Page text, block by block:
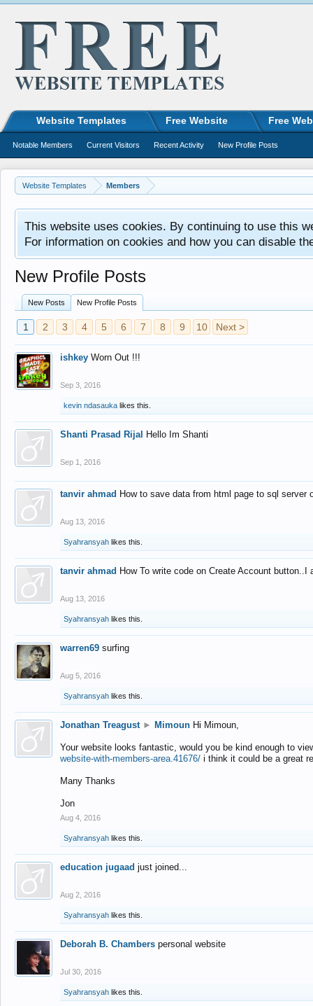
Website Templates Members
This website uses cookies. By continuing to use this
For information on cookies and how you can disable
New Profile Posts
New Posts New Profile Posts
1 2 3 4 5 6 7 8 9 10 Next >
ishkey Worn Out !!!
Sep 3, 2016
kevin ndasauka likes this.
Shanti Prasad Rijal Hello Im Shanti
Sep 1, 2016
tanvir ahmad How to save data from html page to sql
Aug 13, 2016
Syahransyah likes this.
tanvir ahmad How To write code on Create Account
Aug 13, 2016
Syahransyah likes this.
warren69 surfing
Aug 5, 2016
Syahransyah likes this.
Jonathan Treagust ► Mimoun Hi Mimoun,
Your website looks fantastic, would you be kind enough to
website-with-members-area.41676/ i think it could be a great
Many Thanks
Jon
Aug 4, 2016
Syahransyah likes this.
education jugaad just joined...
Aug 2, 2016
Syahransyah likes this.
Deborah B. Chambers personal website
Jul 30, 2016
Syahransyah likes this.
Website Templates Free Website Free
Notable Members Current Visitors Recent Activity New Profile Posts